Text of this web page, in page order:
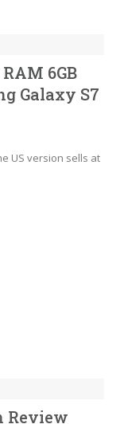
6GB
Galaxy S7
US version sells at
Review